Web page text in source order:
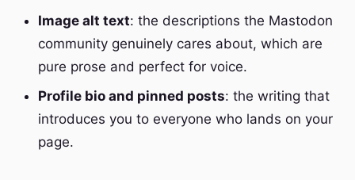
Image alt text: the descriptions the Mastodon
community genuinely cares about, which are
pure prose and perfect for voice.
Profile bio and pinned posts: the writing that
introduces you to everyone who lands on your
page.